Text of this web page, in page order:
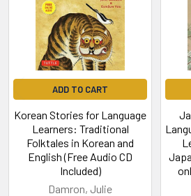
ADD TO CART
Korean Stories for Language
Learners: Traditional
Folktales in Korean and
English (Free Audio CD
Included)
Damron, Julie